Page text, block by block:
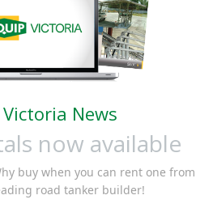
News
now available
buy when you can rent one from
road tanker builder!